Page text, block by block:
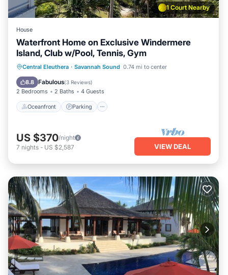
1 Court Nearby
House
Waterfront Home on Exclusive Windermere
Island, Club w/Pool, Tennis, Gym
Central Eleuthera · Savannah Sound 0.74 mi to center
8.8 Fabulous(3 Reviews)
2 Bedrooms 2 Baths 4 Guests
Oceanfront Parking
Oceanfront Parking
Pool
Ocean View
US $370/night
7 nights - US $2,587 VIEW DEAL